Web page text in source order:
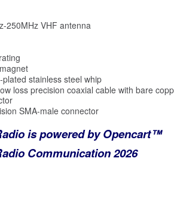
250MHz VHF antenna
plated stainless steel whip
loss precision coaxial cable with bare
SMA-male connector
is powered by Opencart™
Communication 2026